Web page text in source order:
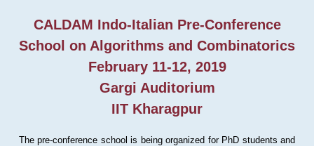
CALDAM Indo-Italian Pre-Conference
School on Algorithms and Combinatorics
February 11-12, 2019
Gargi Auditorium
IIT Kharagpur
The pre-conference school is being organized for PhD students and